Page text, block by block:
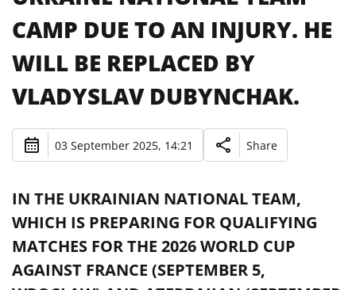
CAMP DUE TO AN INJURY. HE
WILL BE REPLACED BY
VLADYSLAV DUBYNCHAK.
03 September 2025, 14:21 Share
IN THE UKRAINIAN NATIONAL TEAM,
WHICH IS PREPARING FOR QUALIFYING
MATCHES FOR THE 2026 WORLD CUP
AGAINST FRANCE (SEPTEMBER 5,